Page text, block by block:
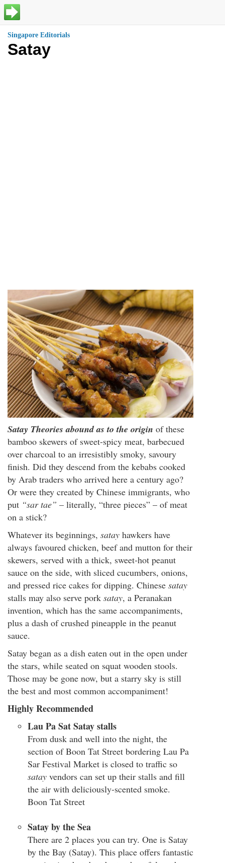
Singapore Editorials
Satay
Satay Theories abound as to the origin of these
bamboo skewers of sweet-spicy meat, barbecued
over charcoal to an irresistibly smoky, savoury
finish. Did they descend from the kebabs cooked
by Arab traders who arrived here a century ago?
Or were they created by Chinese immigrants, who
put “sar tae” – literally, “three pieces” – of meat
on a stick?
Whatever its beginnings, satay hawkers have
always favoured chicken, beef and mutton for their
skewers, served with a thick, sweet-hot peanut
sauce on the side, with sliced cucumbers, onions,
and pressed rice cakes for dipping. Chinese satay
stalls may also serve pork satay, a Peranakan
invention, which has the same accompaniments,
plus a dash of crushed pineapple in the peanut
sauce.
Satay began as a dish eaten out in the open under
the stars, while seated on squat wooden stools.
Those may be gone now, but a starry sky is still
the best and most common accompaniment!
Highly Recommended
Lau Pa Sat Satay stalls
From dusk and well into the night, the
section of Boon Tat Street bordering Lau Pa
Sar Festival Market is closed to traffic so
satay vendors can set up their stalls and fill
the air with deliciously-scented smoke.
Boon Tat Street
Satay by the Sea
There are 2 places you can try. One is Satay
by the Bay (Satay). This place offers fantastic